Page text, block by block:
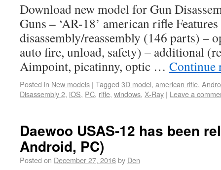
Download new model for Gun
Guns – ‘AR-18’ american rifle
disassembly/reassembly (146 parts) –
auto fire, unload, safety) – additional
Aimpoint, picatinny, optic … Continue
Posted in New models | Tagged 3D model, american rifle,
Disassembly 2, iOS, PC, rifle, windows, X-Ray | Leave a
Daewoo USAS-12 has been
Android, PC)
Posted on December 27, 2016by Den